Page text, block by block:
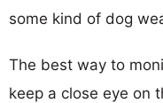
some kind of dog
The best way to
keep a close eye on